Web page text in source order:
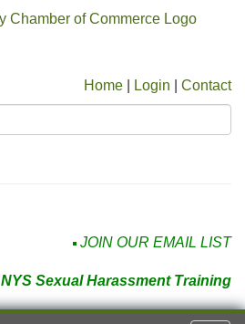
Home Login Contact
JOIN OUR EMAIL LIST
NYS Sexual Harassment Training